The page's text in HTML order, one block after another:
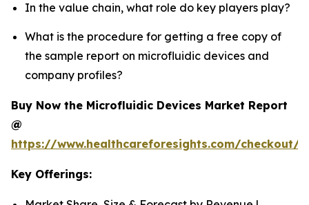
In the value chain, what role do key players play?
What is the procedure for getting a free copy of
the sample report on microfluidic devices and
company profiles?
Buy Now the Microfluidic Devices Market Report
@
https://www.healthcareforesights.com/checkout/
Key Offerings: